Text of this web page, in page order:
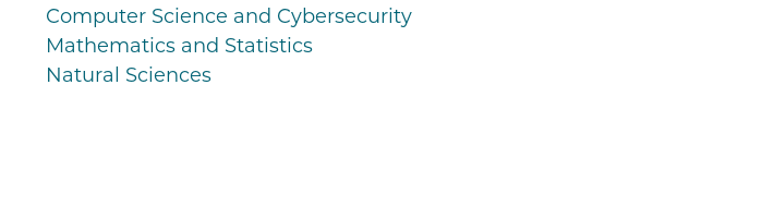
Computer Science and Cybersecurity
Mathematics and Statistics
Natural Sciences